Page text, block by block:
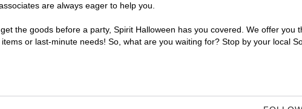
are always eager to help you.
the goods before a party, Spirit Halloween has you covered. We offer you
or last-minute needs! So, what are you waiting for? Stop by your local